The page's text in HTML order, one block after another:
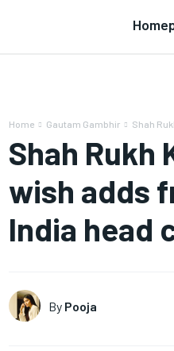
Home Gautam Gambhir Shah
Shah Rukh
wish adds
India head
By Pooja